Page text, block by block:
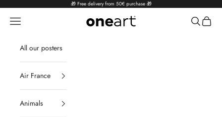
🎁 Free delivery from 50€ purchase 🎁
oneart.fr
Navigation menu Search
Cart
All our posters
Air France
Animals